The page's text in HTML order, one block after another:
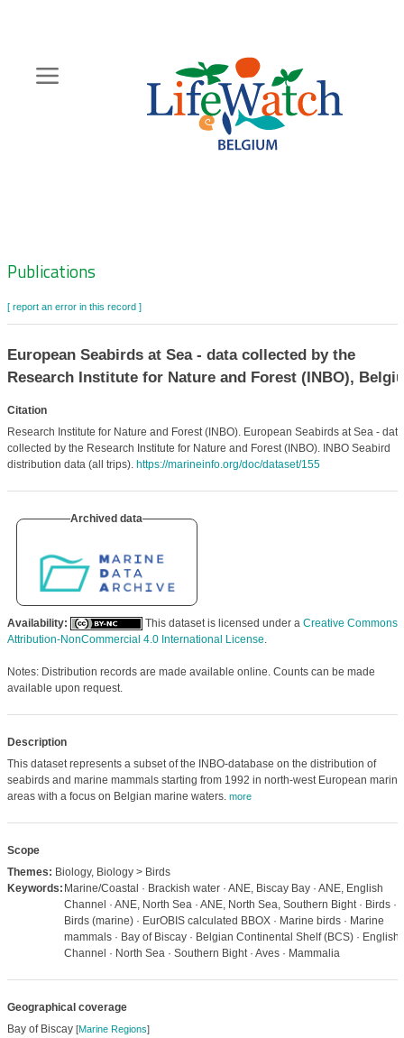
content
Zoeknavigatie
Publications
[ report an error in this record ]
European Seabirds at Sea - data collected by the
Research Institute for Nature and Forest (INBO),
Citation
Research Institute for Nature and Forest (INBO). European Seabirds at Sea - data
collected by the Research Institute for Nature and Forest (INBO). INBO Seabird
distribution data (all trips). https://marineinfo.org/doc/dataset/155
Archived data
Availability: This dataset is licensed under a Creative Commons
Attribution-NonCommercial 4.0 International License.
Notes: Distribution records are made available online. Counts can be made
available upon request.
Description
This dataset represents a subset of the INBO-database on the distribution of
seabirds and marine mammals starting from 1992 in north-west European marine
areas with a focus on Belgian marine waters. more
Scope
Themes: Biology, Biology > Birds
Keywords: Marine/Coastal · Brackish water · ANE, Biscay Bay · ANE, English
Channel · ANE, North Sea · ANE, North Sea, Southern Bight · Birds ·
Birds (marine) · EurOBIS calculated BBOX · Marine birds · Marine
mammals · Bay of Biscay · Belgian Continental Shelf (BCS) · English
Channel · North Sea · Southern Bight · Aves · Mammalia
Geographical coverage
Bay of Biscay [Marine Regions]